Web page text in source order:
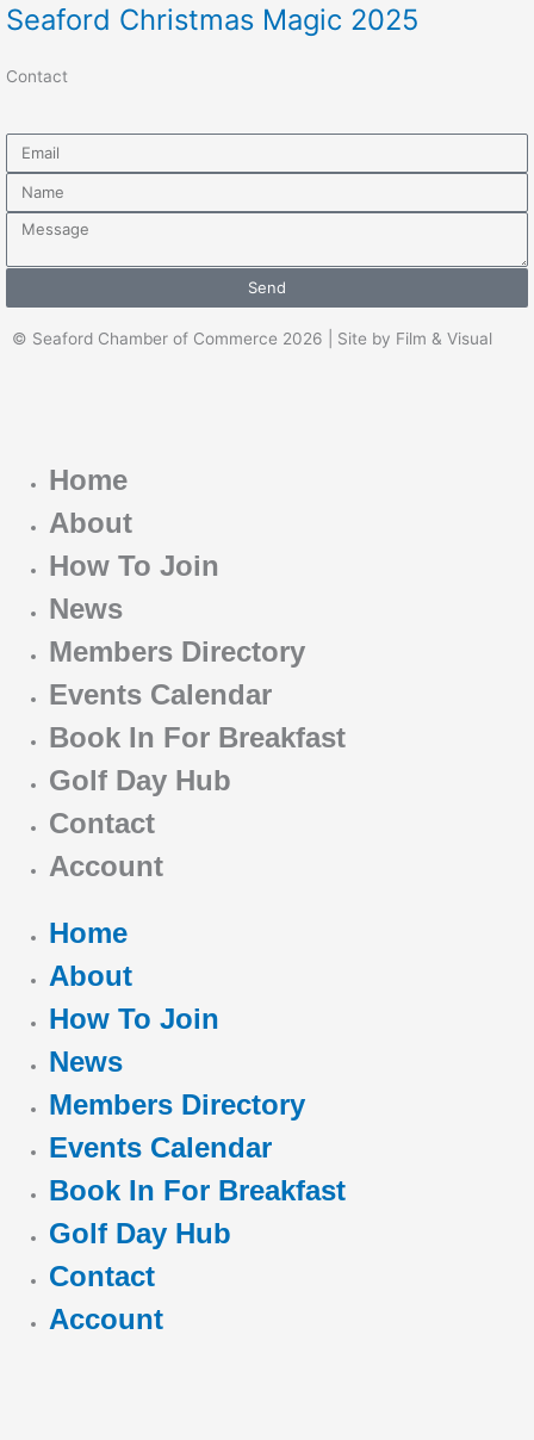
Seaford Christmas Magic 2025
Contact
Email
Name
Message
Send
© Seaford Chamber of Commerce 2026 | Site by Film & Visual
Home
About
How To Join
News
Members Directory
Events Calendar
Book In For Breakfast
Golf Day Hub
Contact
Account
Home
About
How To Join
News
Members Directory
Events Calendar
Book In For Breakfast
Golf Day Hub
Contact
Account